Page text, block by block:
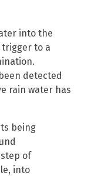
into the
trigger to a
detected
rain water has
being
of
into